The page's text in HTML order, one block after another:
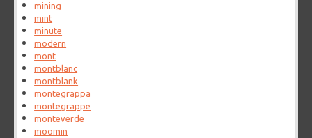
mining
mint
minute
modern
mont
montblanc
montblank
montegrappa
montegrappe
monteverde
moomin